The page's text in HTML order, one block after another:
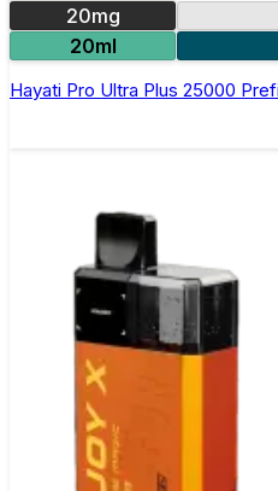
20mg
20ml
Hayati Pro Ultra Plus 25000